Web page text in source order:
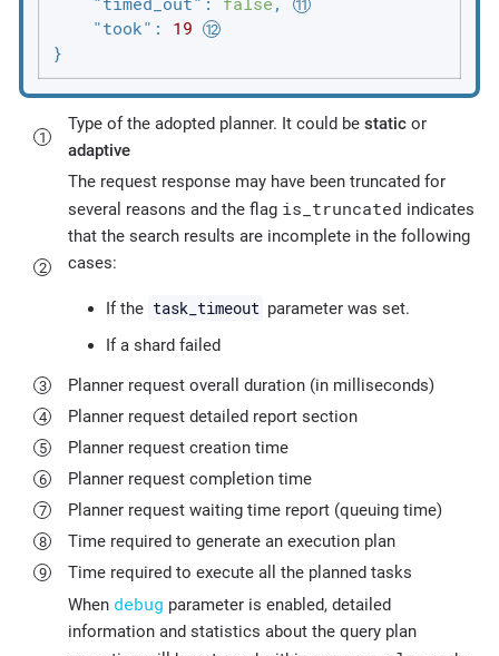
"took" : 19
}
Type of the adopted planner. It could be static or
adaptive
The request response may have been truncated for
several reasons and the flag is_truncated indicates
that the search results are incomplete in the following
cases:
If the task_timeout parameter was set.
If a shard failed
Planner request overall duration (in milliseconds)
Planner request detailed report section
Planner request creation time
Planner request completion time
Planner request waiting time report (queuing time)
Time required to generate an execution plan
Time required to execute all the planned tasks
When debug parameter is enabled, detailed
information and statistics about the query plan